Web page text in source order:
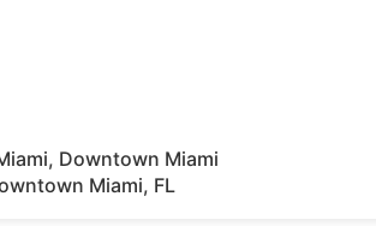
Downtown Miami
Miami, FL